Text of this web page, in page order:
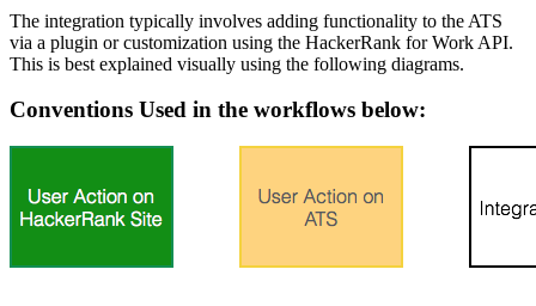
The integration typically involves adding functionality to the ATS
via a plugin or customization using the HackerRank for Work API.
This is best explained visually using the following diagrams.
Conventions Used in the workflows below: